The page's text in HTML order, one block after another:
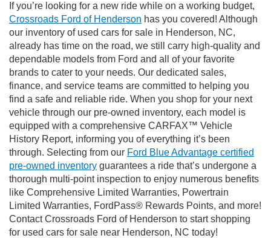
If you’re looking for a new ride while on a working budget,
Crossroads Ford of Henderson has you covered! Although
our inventory of used cars for sale in Henderson, NC,
already has time on the road, we still carry high-quality and
dependable models from Ford and all of your favorite
brands to cater to your needs. Our dedicated sales,
finance, and service teams are committed to helping you
find a safe and reliable ride. When you shop for your next
vehicle through our pre-owned inventory, each model is
equipped with a comprehensive CARFAX™ Vehicle
History Report, informing you of everything it’s been
through. Selecting from our Ford Blue Advantage certified
pre-owned inventory guarantees a ride that’s undergone a
thorough multi-point inspection to enjoy numerous benefits
like Comprehensive Limited Warranties, Powertrain
Limited Warranties, FordPass® Rewards Points, and more!
Contact Crossroads Ford of Henderson to start shopping
for used cars for sale near Henderson, NC today!